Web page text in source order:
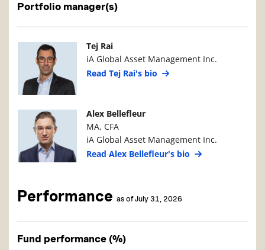
Portfolio manager(s)
Manager PhotoManager Details
Tej Rai
iA Global Asset Management Inc.
Read Tej Rai's bio
Manager PhotoManager Details
Alex Bellefleur
MA, CFA
iA Global Asset Management Inc.
Read Alex Bellefleur's bio
Performance as of July 31, 2026
Fund performance (%)